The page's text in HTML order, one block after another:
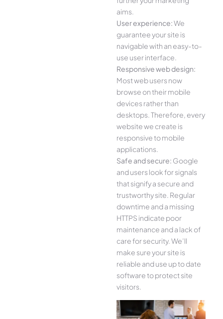
aims.
User experience:We
guarantee your site is
navigable with an easy-to-
use user interface.
Responsive web design:
Most web users now
browse on their mobile
devices rather than
desktops. Therefore, every
website we create is
responsive to mobile
applications.
Safe and secure: Google
and users look for signals
that signify a secure and
trustworthy site. Regular
downtime and a missing
HTTPS indicate poor
maintenance and a lack of
care for security. We’ll
make sure your site is
reliable and use up to date
software to protect site
visitors.